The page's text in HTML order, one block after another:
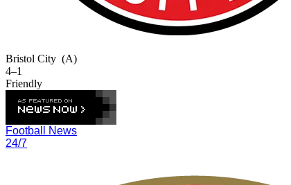
Bristol City (A)
4–1
Friendly
Football News
24/7